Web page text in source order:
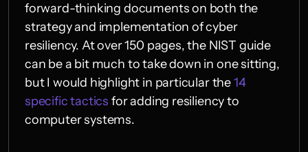
forward-thinking documents on both the
strategy and implementation of cyber
resiliency. At over 150 pages, the NIST guide
can be a bit much to take down in one sitting,
but I would highlight in particular the 14
specific tactics for adding resiliency to
computer systems.